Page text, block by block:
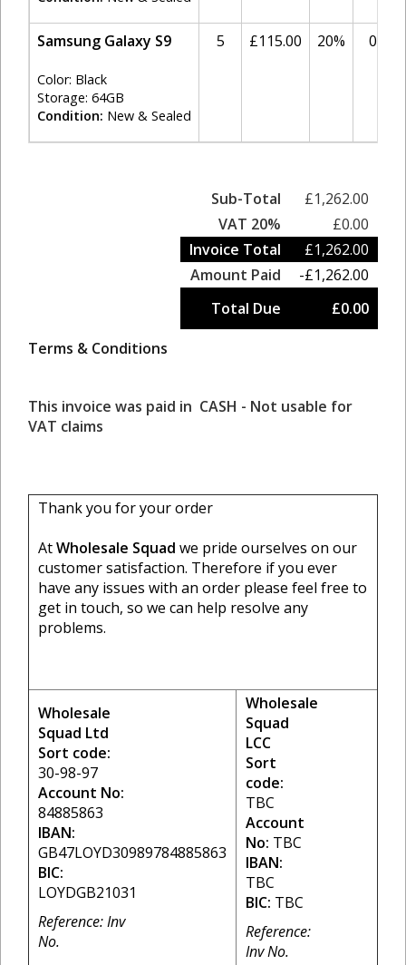
Samsung Galaxy S9
Color: Black
Storage: 64GB
Condition: New & Sealed
5 £115.00 20%
Sub-Total
£1,262.00
VAT 20%
£0.00
Invoice Total
£1,262.00
Amount Paid
-£1,262.00
Total Due
£0.00
Terms & Conditions
This invoice was paid in CASH - Not usable for
VAT claims
Thank you for your order
AtWholesale Squad we pride ourselves on our
customer satisfaction. Therefore if you ever
have any issues with an order please feel free to
get in touch, so we can help resolve any
problems.
Wholesale
Squad Ltd
Sort code:
30-98-97
Account No:
84885863
IBAN:
GB47LOYD30989784885863
BIC:
LOYDGB21031
Reference: Inv
No.
Wholesale
Squad
LCC
Sort
code:
TBC
Account
No: TBC
IBAN:
TBC
BIC: TBC
Reference:
Inv No.